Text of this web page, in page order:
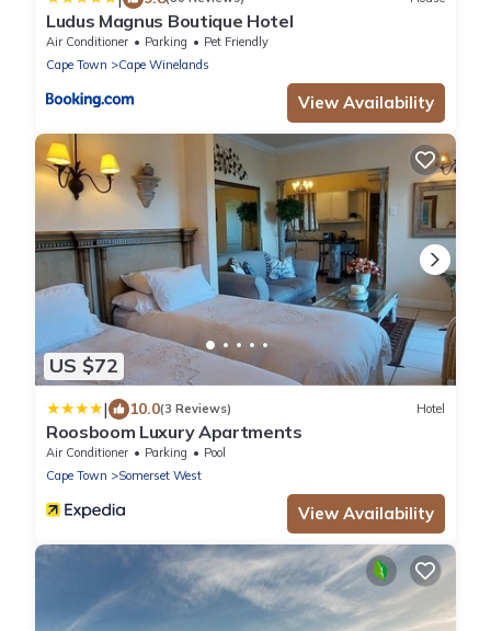
Ludus Magnus Boutique Hotel
Air Conditioner Parking
Pet Friendly
Cape Town
Cape Winelands
View Availability
US $72
| 10.0(3 Reviews) Hotel
Roosboom Luxury Apartments
Air Conditioner Parking
Pool
Cape Town
Somerset West
View Availability